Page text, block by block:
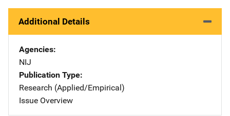
Additional Details
Agencies
NIJ
Publication Type
Research (Applied/Empirical)
Issue Overview